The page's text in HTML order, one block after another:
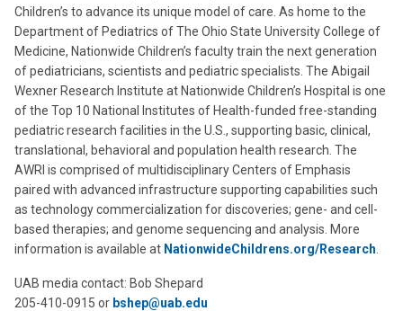
Children’s to advance its unique model of care. As home to the
Department of Pediatrics of The Ohio State University College of
Medicine, Nationwide Children’s faculty train the next generation
of pediatricians, scientists and pediatric specialists. The Abigail
Wexner Research Institute at Nationwide Children’s Hospital is one
of the Top 10 National Institutes of Health-funded free-standing
pediatric research facilities in the U.S., supporting basic, clinical,
translational, behavioral and population health research. The
AWRI is comprised of multidisciplinary Centers of Emphasis
paired with advanced infrastructure supporting capabilities such
as technology commercialization for discoveries; gene- and cell-
based therapies; and genome sequencing and analysis. More
information is available at NationwideChildrens.org/Research
UAB media contact: Bob Shepard
205-410-0915 or bshep@uab.edu